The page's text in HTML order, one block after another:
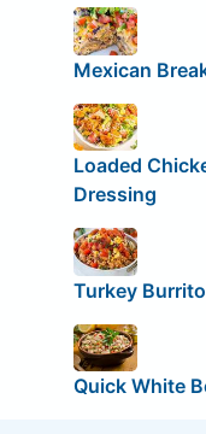
Mexican
Loaded
Dressing
Turkey
Quick White